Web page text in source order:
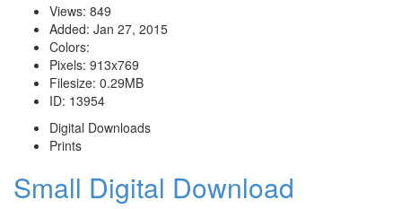
Views: 849
Added: Jan 27, 2015
Colors:
Pixels: 913x769
Filesize: 0.29MB
ID: 13954
Digital Downloads
Prints
Small Digital Download